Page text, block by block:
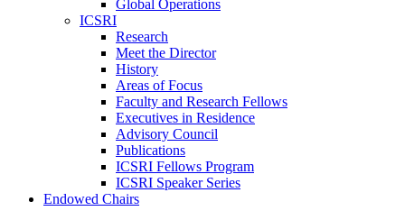
Global Operations
ICSRI
Research
Meet the Director
History
Areas of Focus
Faculty and Research Fellows
Executives in Residence
Advisory Council
Publications
ICSRI Fellows Program
ICSRI Speaker Series
Endowed Chairs